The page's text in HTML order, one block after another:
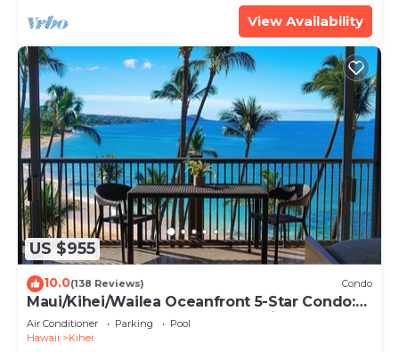
View Availability
US $955
10.0(138 Reviews) Condo
Maui/Kihei/Wailea Oceanfront 5-Star Condo:
Newly Remodeled Beachfront Bliss
Air Conditioner Parking
Pool
Hawaii
Kihei